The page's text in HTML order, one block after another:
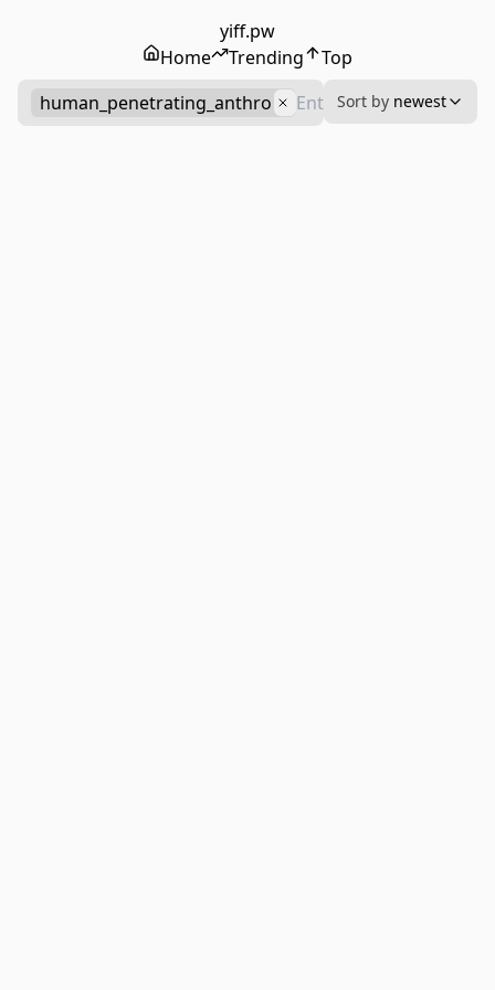
yiff.pw
Home
Trending
Top
human_penetrating_anthro
Sort by newest